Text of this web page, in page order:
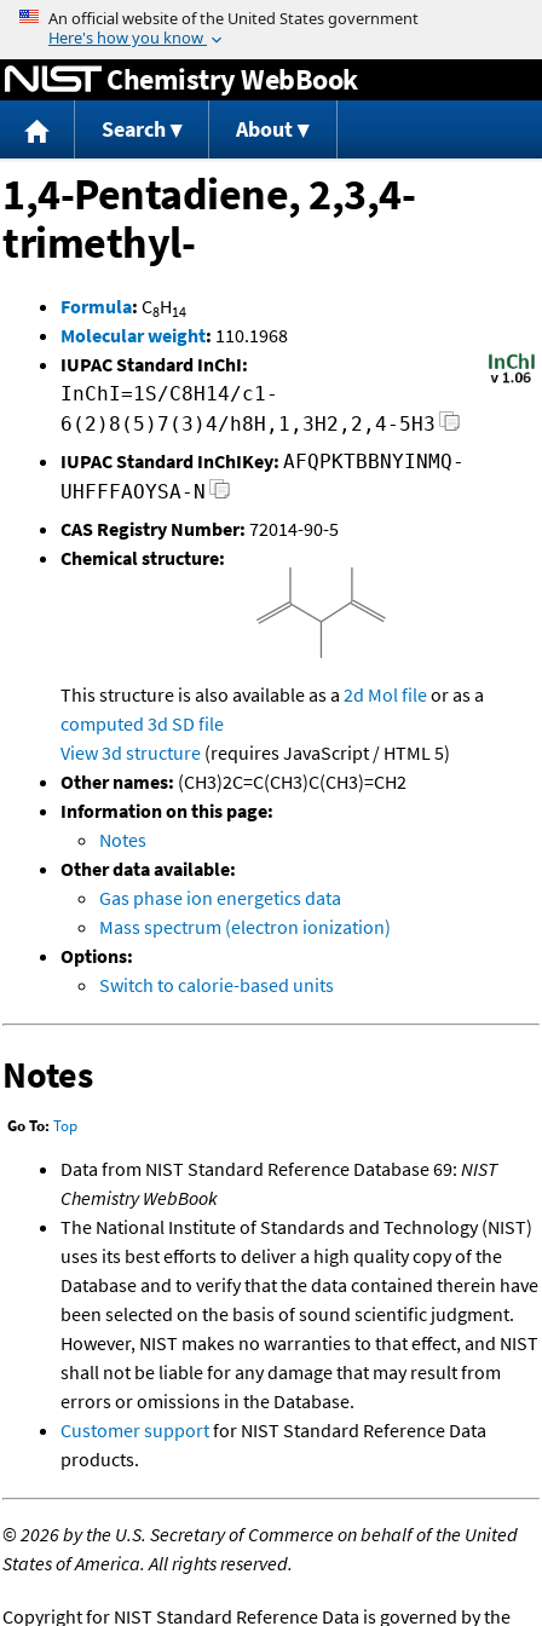
Jump to content
Chemistry WebBook
Search About
1,4-Pentadiene, 2,3,4-
trimethyl-
Formula: C8H14
Molecular weight: 110.1968
IUPAC Standard InChI:
InChI=1S/C8H14/c1-
6(2)8(5)7(3)4/h8H,1,3H2,2,4-5H3
IUPAC Standard InChIKey: AFQPKTBBNYINMQ-
UHFFFAOYSA-N
CAS Registry Number: 72014-90-5
Chemical structure:
This structure is also available as a 2d Mol fileor as a
computed 3d SD file
View 3d structure (requires JavaScript / HTML 5)
Other names: (CH3)2C=C(CH3)C(CH3)=CH2
Information on this page:
Notes
Other data available:
Gas phase ion energetics data
Mass spectrum (electron ionization)
Options:
Switch to calorie-based units
Notes
Go To: Top
Data from NIST Standard Reference Database 69: NIST
Chemistry WebBook
The National Institute of Standards and Technology (NIST)
uses its best efforts to deliver a high quality copy of the
Database and to verify that the data contained therein have
been selected on the basis of sound scientific judgment.
However, NIST makes no warranties to that effect, and NIST
shall not be liable for any damage that may result from
errors or omissions in the Database.
Customer supportfor NIST Standard Reference Data
products.
©2026 by the U.S. Secretary of Commerce on behalf of the United
States of America. All rights reserved.
Copyright for NIST Standard Reference Data is governed by the